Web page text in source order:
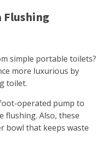
Flushing
simple portable toilets?
more luxurious by
toilet.
operated pump to
flushing. Also, these
bowl that keeps waste